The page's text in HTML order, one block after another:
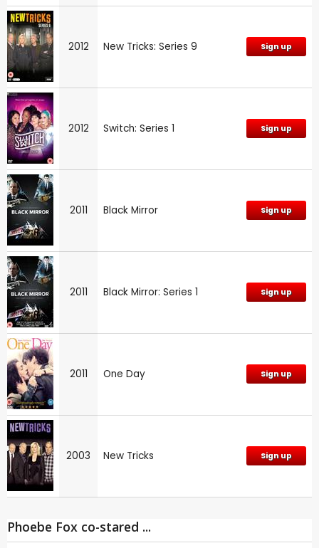
2012 New Tricks: Series 9 Sign up
2012 Switch: Series 1 Sign up
2011 Black Mirror Sign up
2011 Black Mirror: Series 1 Sign up
2011 One Day Sign up
2003 New Tricks Sign up
Phoebe Fox co-stared ...